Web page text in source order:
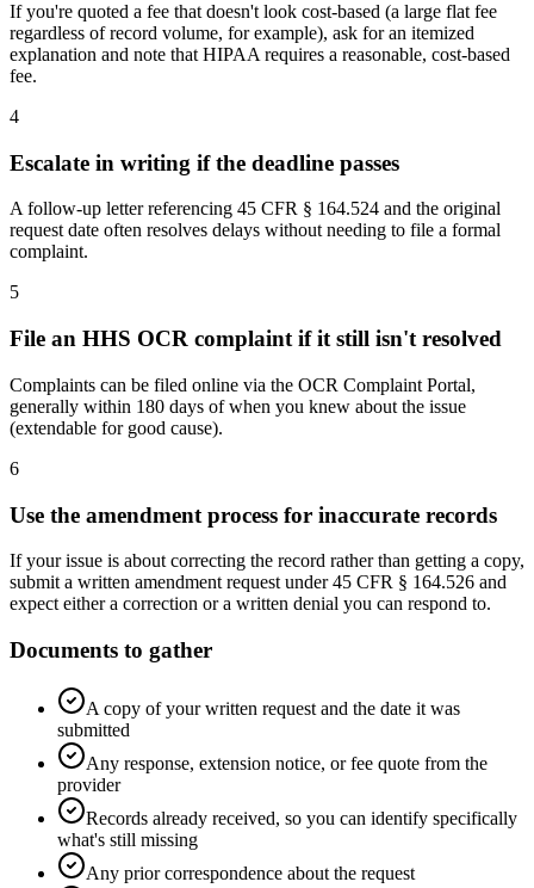
If you're quoted a fee that doesn't look cost-based (a large flat fee
regardless of record volume, for example), ask for an itemized
explanation and note that HIPAA requires a reasonable, cost-based
fee.
4
Escalate in writing if the deadline passes
A follow-up letter referencing 45 CFR § 164.524 and the original
request date often resolves delays without needing to file a formal
complaint.
5
File an HHS OCR complaint if it still isn't resolved
Complaints can be filed online via the OCR Complaint Portal,
generally within 180 days of when you knew about the issue
(extendable for good cause).
6
Use the amendment process for inaccurate records
If your issue is about correcting the record rather than getting a copy,
submit a written amendment request under 45 CFR § 164.526 and
expect either a correction or a written denial you can respond to.
Documents to gather
A copy of your written request and the date it was
submitted
Any response, extension notice, or fee quote from the
provider
Records already received, so you can identify specifically
what's still missing
Any prior correspondence about the request